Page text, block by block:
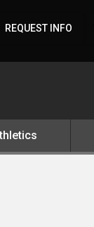
REQUEST INFO